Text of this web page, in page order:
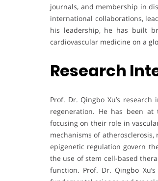
journals, and membership in
international collaborations,
his leadership, he has built
cardiovascular medicine on a
Research
Prof. Dr. Qingbo Xu’s
regeneration. He has been
focusing on their role in
mechanisms of
epigenetic regulation govern
the use of stem cell-based
function. Prof. Dr. Qingbo